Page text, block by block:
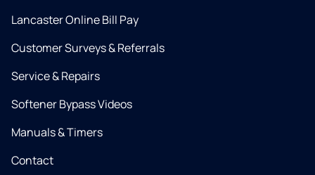
Lancaster Online Bill Pay
Customer Surveys & Referrals
Service & Repairs
Softener Bypass Videos
Manuals & Timers
Contact